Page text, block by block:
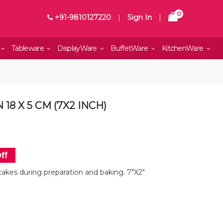
+91-9810127220 | Sign In | 0
Tableware DisplayWare BuffetWare KitchenWare
X 5 CM (7X2 INCH)
during preparation and baking. 7"X2"